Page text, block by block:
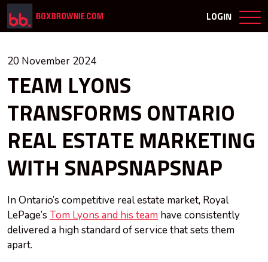
LOGIN
20 November 2024
TEAM LYONS
TRANSFORMS ONTARIO
REAL ESTATE MARKETING
WITH SNAPSNAPSNAP
In Ontario’s competitive real estate market, Royal
LePage’s Tom Lyons and his team have consistently
delivered a high standard of service that sets them
apart.